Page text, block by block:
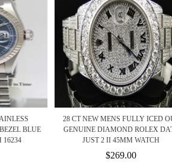
BLUE
16234
28 CT NEW MENS FULLY ICED
GENUINE DIAMOND ROLEX
JUST 2 II 45MM WATCH
$269.00